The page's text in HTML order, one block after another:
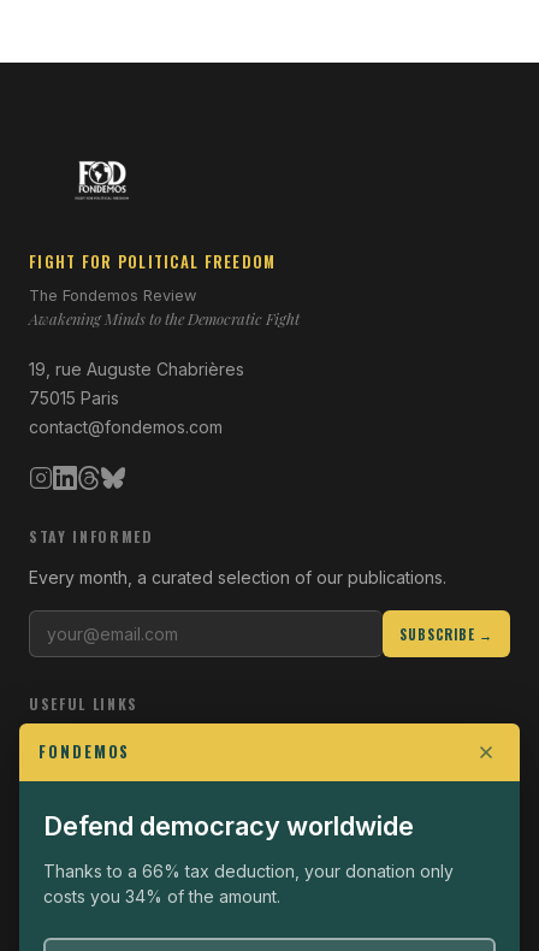
FIGHT FOR POLITICAL FREEDOM
The Fondemos Review
Awakening Minds to the Democratic Fight
19, rue Auguste Chabrières
75015 Paris
contact@fondemos.com
STAY INFORMED
Every month, a curated selection of our publications.
SUBSCRIBE →
USEFUL LINKS
Who we are
Join the Fight
Operational
The Fondemos Review
Legal notice
FONDEMOS
Defend democracy worldwide
Thanks to a 66% tax deduction, your donation only
costs you 34% of the amount.